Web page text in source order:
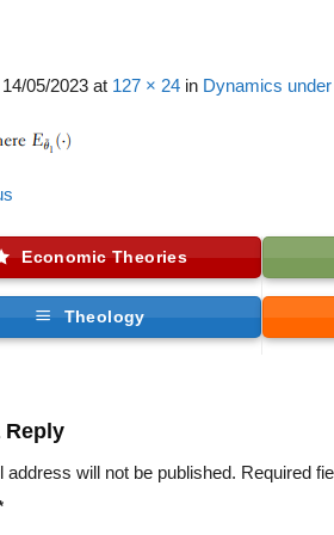
14/05/2023 at 127 × 24 in Dynamics
Economic Theories
Theology
Reply
address will not be published. Required